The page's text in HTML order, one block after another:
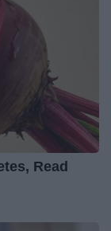
Read